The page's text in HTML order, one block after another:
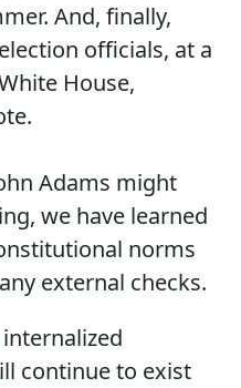
And, finally,
officials, at a
House,
Adams might
we have learned
norms
external checks.
continue to exist